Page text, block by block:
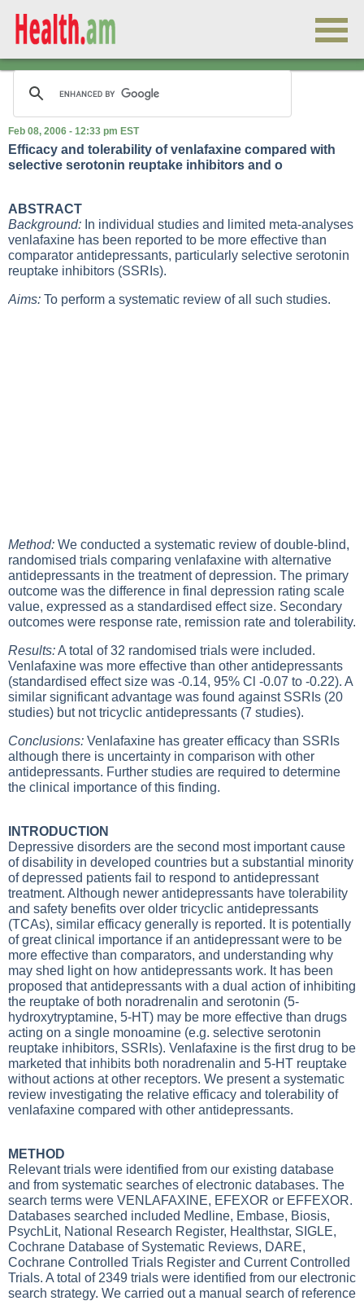
Feb 08, 2006 - 12:33 pm EST
Efficacy and tolerability of venlafaxine compared with
selective serotonin reuptake inhibitors and o
ABSTRACT
Background: In individual studies and limited meta-analyses
venlafaxine has been reported to be more effective than
comparator antidepressants, particularly selective serotonin
reuptake inhibitors (SSRIs).
Aims: To perform a systematic review of all such studies.
Method: We conducted a systematic review of double-blind,
randomised trials comparing venlafaxine with alternative
antidepressants in the treatment of depression. The primary
outcome was the difference in final depression rating scale
value, expressed as a standardised effect size. Secondary
outcomes were response rate, remission rate and tolerability.
Results:A total of 32 randomised trials were included.
Venlafaxine was more effective than other antidepressants
(standardised effect size was -0.14, 95% Cl -0.07 to -0.22). A
similar significant advantage was found against SSRIs (20
studies) but not tricyclic antidepressants (7 studies).
Conclusions: Venlafaxine has greater efficacy than SSRIs
although there is uncertainty in comparison with other
antidepressants. Further studies are required to determine
the clinical importance of this finding.
INTRODUCTION
Depressive disorders are the second most important cause
of disability in developed countries but a substantial minority
of depressed patients fail to respond to antidepressant
treatment. Although newer antidepressants have tolerability
and safety benefits over older tricyclic antidepressants
(TCAs), similar efficacy generally is reported. It is potentially
of great clinical importance if an antidepressant were to be
more effective than comparators, and understanding why
may shed light on how antidepressants work. It has been
proposed that antidepressants with a dual action of inhibiting
the reuptake of both noradrenalin and serotonin (5-
hydroxytryptamine, 5-HT) may be more effective than drugs
acting on a single monoamine (e.g. selective serotonin
reuptake inhibitors, SSRIs). Venlafaxine is the first drug to be
marketed that inhibits both noradrenalin and 5-HT reuptake
without actions at other receptors. We present a systematic
review investigating the relative efficacy and tolerability of
venlafaxine compared with other antidepressants.
METHOD
Relevant trials were identified from our existing database
and from systematic searches of electronic databases. The
search terms were VENLAFAXINE, EFEXOR or EFFEXOR.
Databases searched included Medline, Embase, Biosis,
PsychLit, National Research Register, Healthstar, SIGLE,
Cochrane Database of Systematic Reviews, DARE,
Cochrane Controlled Trials Register and Current Controlled
Trials. A total of 2349 trials were identified from our electronic
search strategy. We carried out a manual search of reference